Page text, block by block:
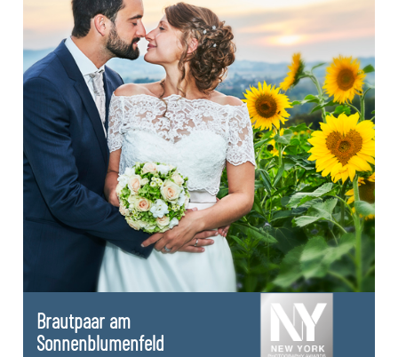
Brautpaar am
Sonnenblumenfeld